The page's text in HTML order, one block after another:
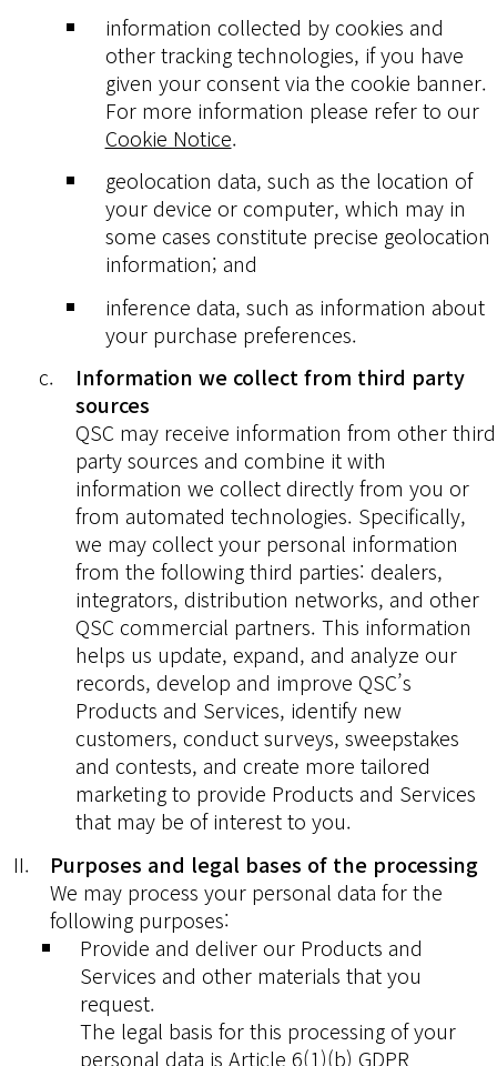
information collected by cookies and
other tracking technologies, if you have
given your consent via the cookie banner.
For more information please refer to our
Cookie Notice.
geolocation data, such as the location of
your device or computer, which may in
some cases constitute precise geolocation
information; and
inference data, such as information about
your purchase preferences.
Information we collect from third party
sources
QSC may receive information from other third
party sources and combine it with
information we collect directly from you or
from automated technologies. Specifically,
we may collect your personal information
from the following third parties: dealers,
integrators, distribution networks, and other
QSC commercial partners. This information
helps us update, expand, and analyze our
records, develop and improve QSC’s
Products and Services, identify new
customers, conduct surveys, sweepstakes
and contests, and create more tailored
marketing to provide Products and Services
that may be of interest to you.
Purposes and legal bases of the processing
We may process your personal data for the
following purposes:
Provide and deliver our Products and
Services and other materials that you
request.
The legal basis for this processing of your
personal data is Article 6(1)(b) GDPR